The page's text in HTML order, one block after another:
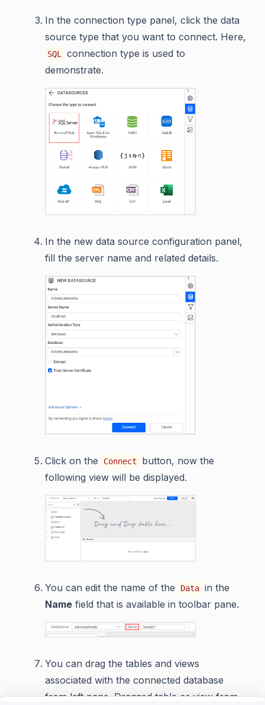
In the connection type panel, click the data
source type that you want to connect. Here,
SQL
connection type is used to
demonstrate.
In the new data source configuration panel,
fill the server name and related details.
Click on the Connect
button, now the
following view will be displayed.
You can edit the name of the Data in the
Name field that is available in toolbar pane.
You can drag the tables and views
associated with the connected database
from left pane. Dragged table or view from